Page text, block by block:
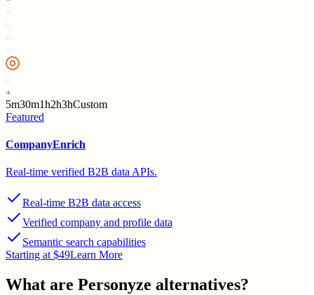
5m30m1h2h3hCustom
Featured
CompanyEnrich
Real-time verified B2B data APIs.
Real-time B2B data access
Verified company and profile data
Semantic search capabilities
Starting at $49Learn More
What are Personyze alternatives?